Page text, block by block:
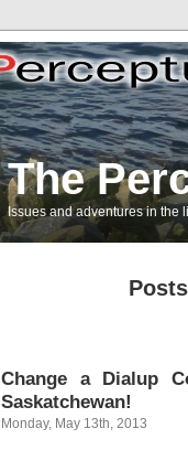
The
Issues and adventures in the
Change a Dialup
Saskatchewan!
Monday, May 13th, 2013